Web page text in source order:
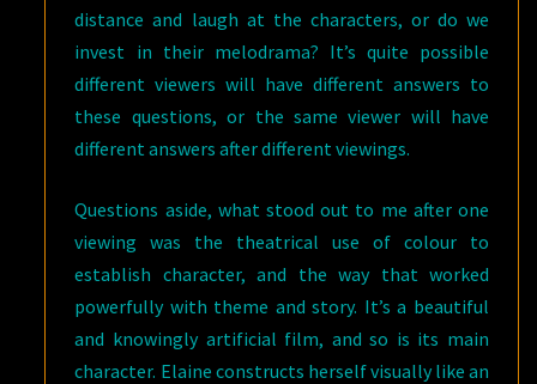
distance and laugh at the characters, or do we
invest in their melodrama? It’s quite possible
different viewers will have different answers to
these questions, or the same viewer will have
different answers after different viewings.
Questions aside, what stood out to me after one
viewing was the theatrical use of colour to
establish character, and the way that worked
powerfully with theme and story. It’s a beautiful
and knowingly artificial film, and so is its main
character. Elaine constructs herself visually like an